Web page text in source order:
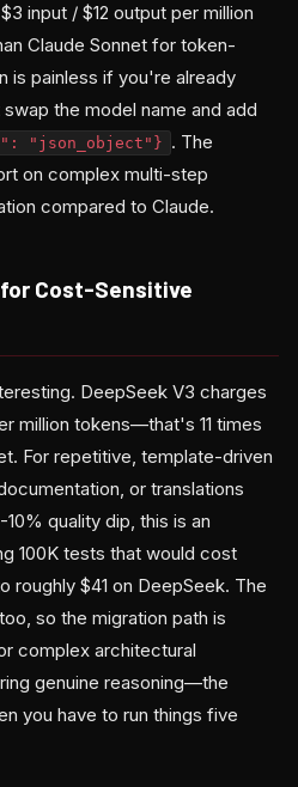
input / $12 output per million
Claude Sonnet for token-
is painless if you're already
the model name and add
"json_object"} . The
on complex multi-step
compared to Claude.
Cost-Sensitive
DeepSeek V3 charges
million tokens—that's 11 times
For repetitive, template-driven
or translations
quality dip, this is an
100K tests that would cost
roughly $41 on DeepSeek. The
so the migration path is
complex architectural
genuine reasoning—the
you have to run things five